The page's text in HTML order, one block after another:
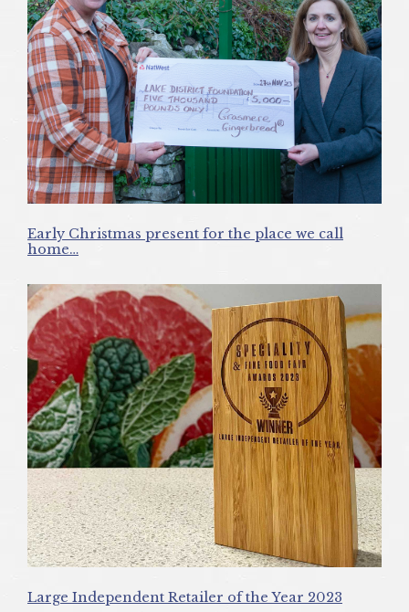
Early Christmas present for the place we call
home…
Large Independent Retailer of the Year 2023